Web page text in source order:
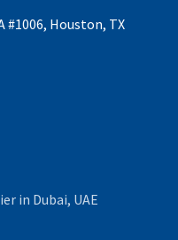
#1006, Houston, TX
in Dubai, UAE